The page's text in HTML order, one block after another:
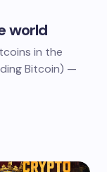
world
in the
Bitcoin) —